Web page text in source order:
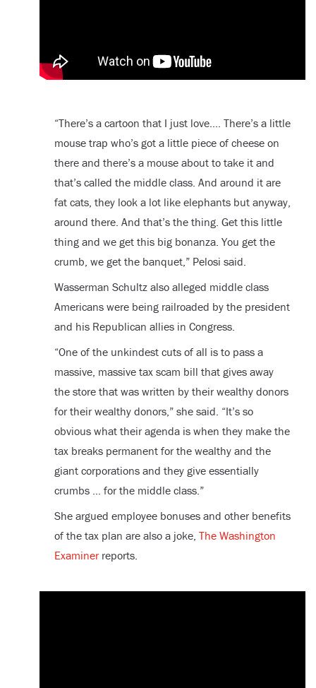
“There’s a cartoon that I just love…. There’s a little
mouse trap who’s got a little piece of cheese on
there and there’s a mouse about to take it and
that’s called the middle class. And around it are
fat cats, they look a lot like elephants but anyway,
around there. And that’s the thing. Get this little
thing and we get this big bonanza. You get the
crumb, we get the banquet,” Pelosi said.
Wasserman Schultz also alleged middle class
Americans were being railroaded by the president
and his Republican allies in Congress.
“One of the unkindest cuts of all is to pass a
massive, massive tax scam bill that gives away
the store that was written by their wealthy donors
for their wealthy donors,” she said. “It’s so
obvious what their agenda is when they make the
tax breaks permanent for the wealthy and the
giant corporations and they give essentially
crumbs … for the middle class.”
She argued employee bonuses and other benefits
of the tax plan are also a joke, The Washington
Examinerreports.